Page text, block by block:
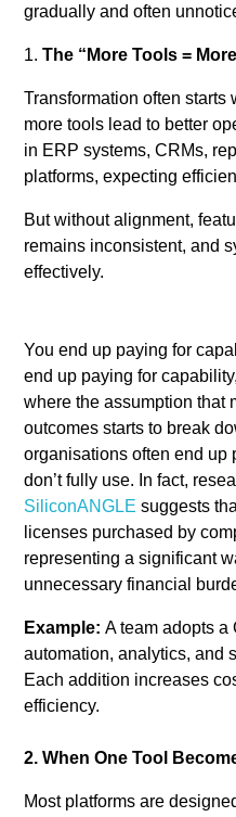
gradually and often
The “More Tools =
Transformation often starts
more tools lead to better
in ERP systems, CRMs,
platforms, expecting
But without alignment,
remains inconsistent, and
effectively.
You end up paying for
end up paying for
where the assumption that
outcomes starts to break
organisations often end up
don’t fully use. In fact,
SiliconANGLE suggests
licenses purchased by
representing a significant
unnecessary financial
Example:A team adopts a
automation, analytics, and
Each addition increases
efficiency.
2. When One Tool
Most platforms are